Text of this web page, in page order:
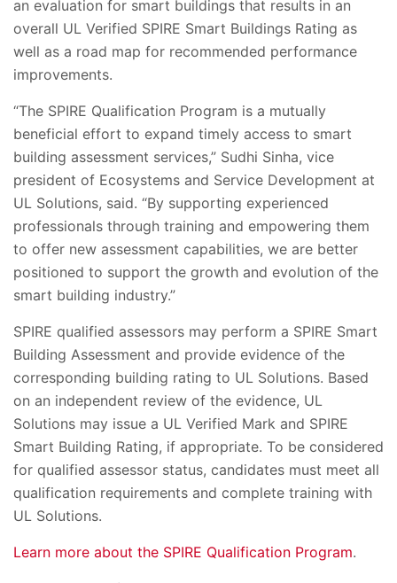
an evaluation for smart buildings that results in an
overall UL Verified SPIRE Smart Buildings Rating as
well as a road map for recommended performance
improvements.
“The SPIRE Qualification Program is a mutually
beneficial effort to expand timely access to smart
building assessment services,” Sudhi Sinha, vice
president of Ecosystems and Service Development at
UL Solutions, said. “By supporting experienced
professionals through training and empowering them
to offer new assessment capabilities, we are better
positioned to support the growth and evolution of the
smart building industry.”
SPIRE qualified assessors may perform a SPIRE Smart
Building Assessment and provide evidence of the
corresponding building rating to UL Solutions. Based
on an independent review of the evidence, UL
Solutions may issue a UL Verified Mark and SPIRE
Smart Building Rating, if appropriate. To be considered
for qualified assessor status, candidates must meet all
qualification requirements and complete training with
UL Solutions.
Learn more about the SPIRE Qualification Program.